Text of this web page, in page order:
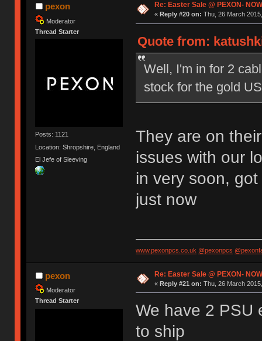
pexon
Moderator
Thread Starter
Posts: 1121
Location: Shropshire, England
El Jefe of Sleeving
Re: Easter Sale @ PEXON-
« Reply #20 on: Thu, 26 March
Quote from:
Well, I'm in for 2
stock for the gold
They are on
issues with our
in very soon,
just now
www.pexonpcs.co.uk @pexonpcs
pexon
Moderator
Thread Starter
Re: Easter Sale @ PEXON-
« Reply #21 on: Thu, 26 March
We have 2 PSU
to ship